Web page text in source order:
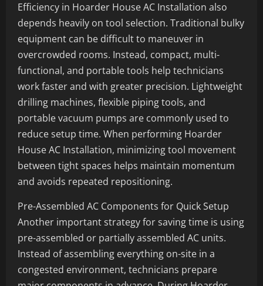
Efficiency in Hoarder House AC Installation also
depends heavily on tool selection. Traditional bulky
equipment can be difficult to maneuver in
overcrowded rooms. Instead, compact, multi-
functional, and portable tools help technicians
work faster and with greater precision. Lightweight
drilling machines, flexible piping tools, and
portable vacuum pumps are commonly used to
reduce setup time. When performing Hoarder
House AC Installation, minimizing tool movement
between tight spaces helps maintain momentum
and avoids repeated repositioning.
Pre-Assembled AC Components for Quick Setup
Another important strategy for saving time is using
pre-assembled or partially assembled AC units.
Instead of assembling everything on-site in a
congested environment, technicians prepare